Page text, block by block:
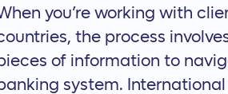
you’re working with
the process
of information to
system.